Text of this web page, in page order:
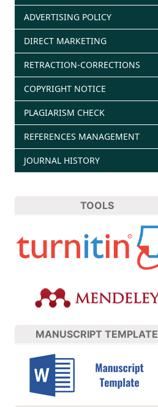
ADVERTISING POLICY
DIRECT MARKETING
RETRACTION-CORRECTIONS
COPYRIGHT NOTICE
PLAGIARISM CHECK
REFERENCES MANAGEMENT
JOURNAL HISTORY
TOOLS
MANUSCRIPT TEMPLATE